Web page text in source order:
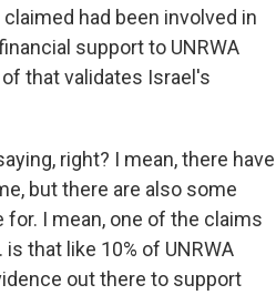
had been involved in
support to UNRWA
that validates Israel's
right? I mean, there have
but there are also some
I mean, one of the claims
that like 10% of UNRWA
out there to support